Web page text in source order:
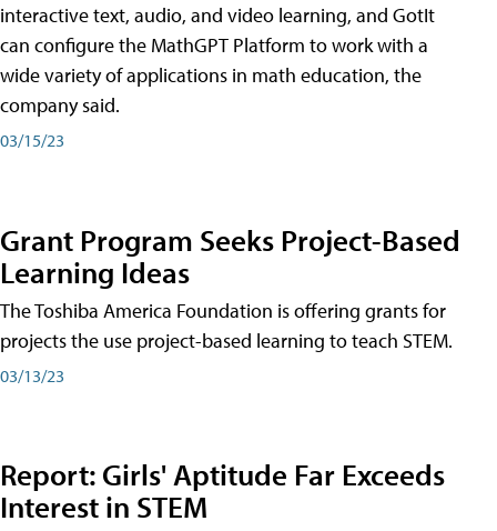
interactive text, audio, and video learning, and GotIt
can configure the MathGPT Platform to work with a
wide variety of applications in math education, the
company said.
03/15/23
Grant Program Seeks Project-Based
Learning Ideas
The Toshiba America Foundation is offering grants for
projects the use project-based learning to teach STEM.
03/13/23
Report: Girls' Aptitude Far Exceeds
Interest in STEM